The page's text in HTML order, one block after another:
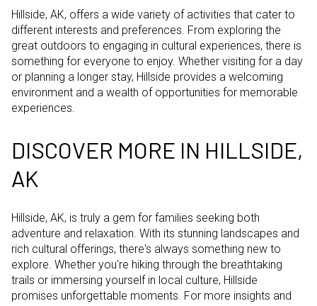
Hillside, AK, offers a wide variety of activities that cater to
different interests and preferences. From exploring the
great outdoors to engaging in cultural experiences, there is
something for everyone to enjoy. Whether visiting for a day
or planning a longer stay, Hillside provides a welcoming
environment and a wealth of opportunities for memorable
experiences.
DISCOVER MORE IN HILLSIDE,
AK
Hillside, AK, is truly a gem for families seeking both
adventure and relaxation. With its stunning landscapes and
rich cultural offerings, there's always something new to
explore. Whether you're hiking through the breathtaking
trails or immersing yourself in local culture, Hillside
promises unforgettable moments. For more insights and